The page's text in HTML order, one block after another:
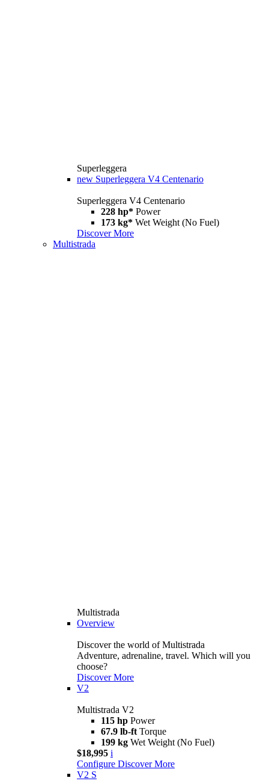
Superleggera
new Superleggera V4 Centenario
Superleggera V4 Centenario
228 hp* Power
173 kg* Wet Weight (No Fuel)
Discover More
Multistrada
Multistrada
Overview
Discover the world of Multistrada
Adventure, adrenaline, travel. Which will you
choose?
Discover More
V2
Multistrada V2
115 hp Power
67.9 lb-ft Torque
199 kg Wet Weight (No Fuel)
$18,995 i
Configure Discover More
V2 S